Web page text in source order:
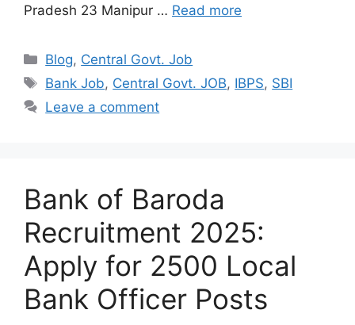
Pradesh 23 Manipur … Read more
Categories
Blog, Central Govt. Job
Tags
Bank Job, Central Govt. JOB, IBPS, SBI
Leave a comment
Bank of Baroda
Recruitment 2025:
Apply for 2500 Local
Bank Officer Posts